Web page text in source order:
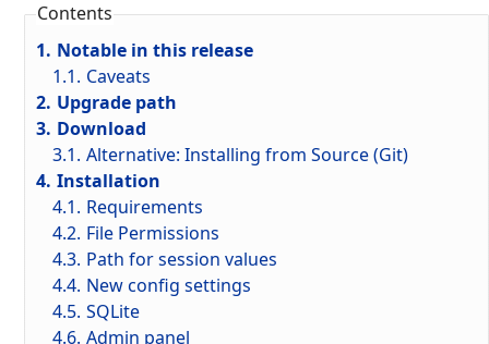
Contents
1. Notable in this release
1.1. Caveats
2. Upgrade path
3. Download
3.1. Alternative: Installing from Source (Git)
4. Installation
4.1. Requirements
4.2. File Permissions
4.3. Path for session values
4.4. New config settings
4.5. SQLite
4.6. Admin panel